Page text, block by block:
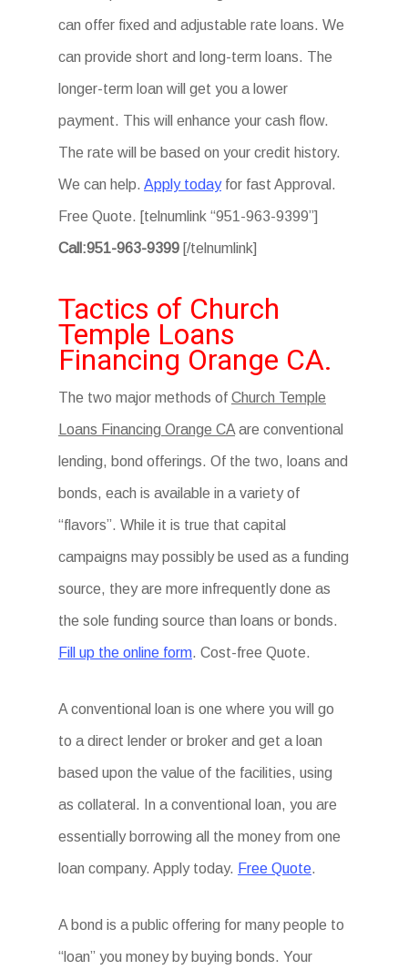
can offer fixed and adjustable rate loans. We
can provide short and long-term loans. The
longer-term loan will get you a lower
payment. This will enhance your cash flow.
The rate will be based on your credit history.
We can help. Apply todayfor fast Approval.
Free Quote. [telnumlink “951-963-9399”]
Call:951-963-9399 [/telnumlink]
Tactics of Church
Temple Loans
Financing Orange CA.
The two major methods of Church Temple
Loans Financing Orange CA are conventional
lending, bond offerings. Of the two, loans and
bonds, each is available in a variety of
“flavors”. While it is true that capital
campaigns may possibly be used as a funding
source, they are more infrequently done as
the sole funding source than loans or bonds.
Fill up the online form. Cost-free Quote.
A conventional loan is one where you will go
to a direct lender or broker and get a loan
based upon the value of the facilities, using
as collateral. In a conventional loan, you are
essentially borrowing all the money from one
loan company. Apply today. Free Quote.
A bond is a public offering for many people to
“loan” you money by buying bonds. Your